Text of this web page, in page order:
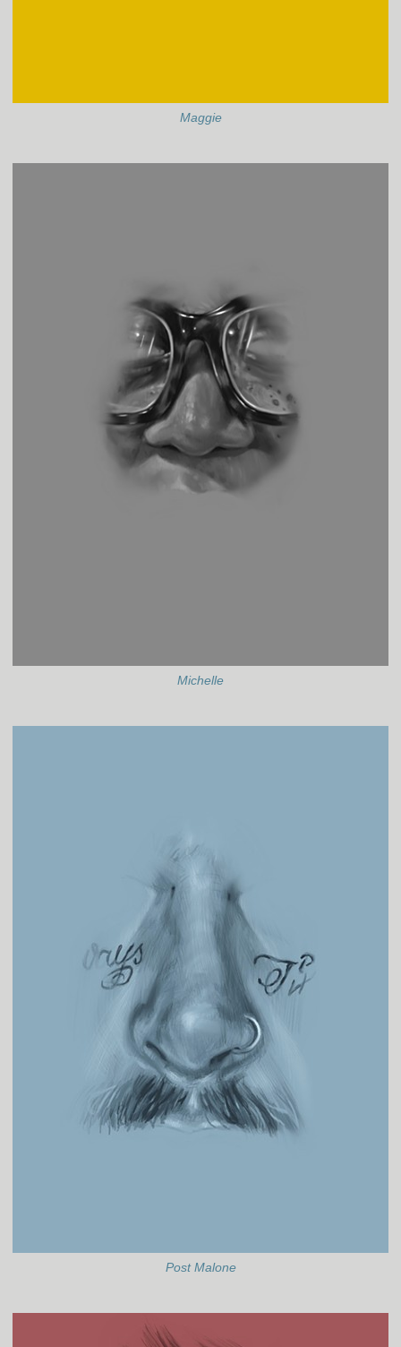
Maggie
Michelle
Post Malone